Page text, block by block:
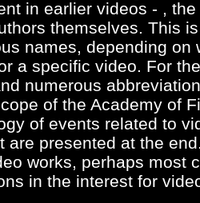
in earlier videos - ,
themselves. This
names, depending on
a specific video. For
numerous
of the Academy of
of events related to
are presented at the
works, perhaps most
in the interest for